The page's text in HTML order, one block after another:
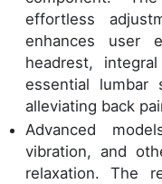
effortless
enhances user
headrest,
essential lumbar
alleviating back
Advanced
vibration, and
relaxation. The